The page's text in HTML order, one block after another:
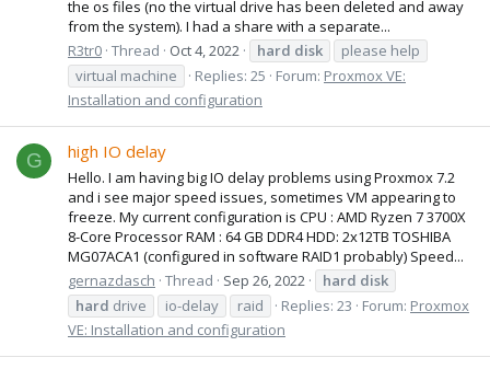
the os files (no the virtual drive has been deleted and away
from the system). I had a share with a separate...
R3tr0 Thread Oct 4, 2022 hard disk
please help
virtual machine
Replies: 25 Forum: Proxmox VE:
Installation and configuration
G high IO delay
Hello. I am having big IO delay problems using Proxmox 7.2
and i see major speed issues, sometimes VM appearing to
freeze. My current configuration is CPU : AMD Ryzen 7 3700X
8-Core Processor RAM : 64 GB DDR4 HDD: 2x12TB TOSHIBA
MG07ACA1 (configured in software RAID1 probably) Speed...
gernazdasch Thread Sep 26, 2022 hard disk
hard drive io-delay raid Replies: 23 Forum: Proxmox
VE: Installation and configuration